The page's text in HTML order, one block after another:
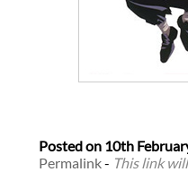
Posted on 10th
Permalink- This link